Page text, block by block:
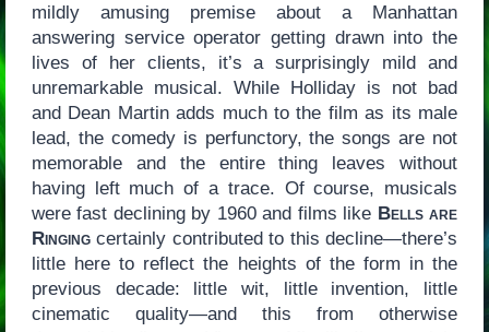
mildly amusing premise about a Manhattan
answering service operator getting drawn into the
lives of her clients, it’s a surprisingly mild and
unremarkable musical. While Holliday is not bad
and Dean Martin adds much to the film as its male
lead, the comedy is perfunctory, the songs are not
memorable and the entire thing leaves without
having left much of a trace. Of course, musicals
were fast declining by 1960 and films like Bells are
Ringingcertainly contributed to this decline—there’s
little here to reflect the heights of the form in the
previous decade: little wit, little invention, little
cinematic quality—and this from otherwise